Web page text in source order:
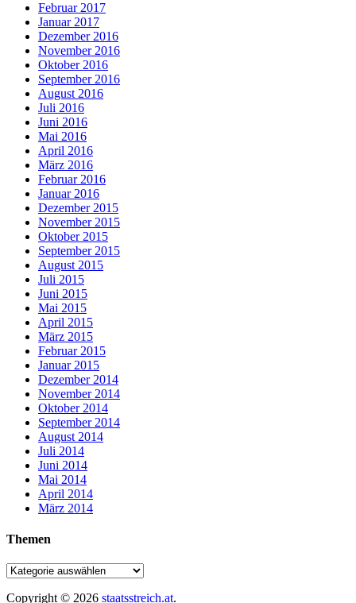
Februar 2017
Januar 2017
Dezember 2016
November 2016
Oktober 2016
September 2016
August 2016
Juli 2016
Juni 2016
Mai 2016
April 2016
März 2016
Februar 2016
Januar 2016
Dezember 2015
November 2015
Oktober 2015
September 2015
August 2015
Juli 2015
Juni 2015
Mai 2015
April 2015
März 2015
Februar 2015
Januar 2015
Dezember 2014
November 2014
Oktober 2014
September 2014
August 2014
Juli 2014
Juni 2014
Mai 2014
April 2014
März 2014
Themen
Copyright © 2026 staatsstreich.at.